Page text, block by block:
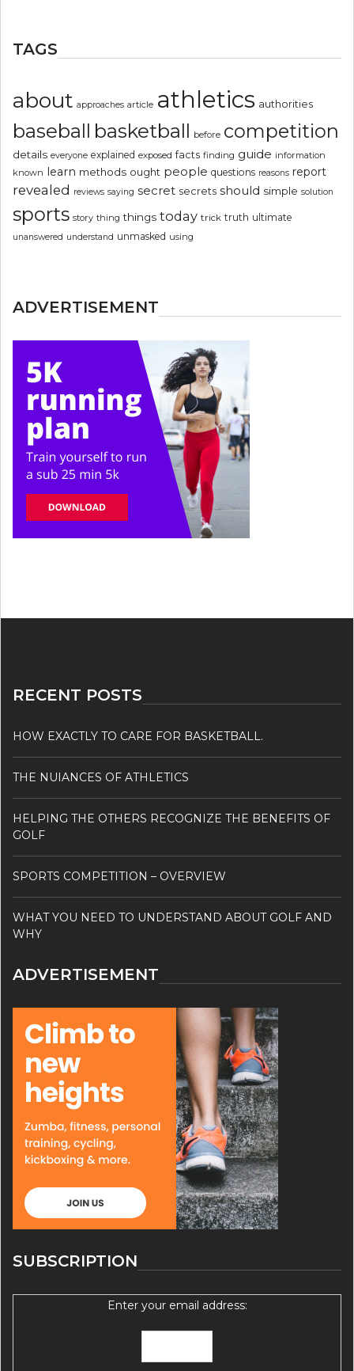
TAGS
about approaches article athletics authorities
baseball basketball before competition
details everyone explained exposed facts finding guide information
known learn methods ought people questions reasons report
revealed reviews saying secret secrets should simple solution
sports story thing things today trick truth ultimate
unanswered understand unmasked using
ADVERTISEMENT
RECENT POSTS
HOW EXACTLY TO CARE FOR BASKETBALL.
THE NUIANCES OF ATHLETICS
HELPING THE OTHERS RECOGNIZE THE BENEFITS OF
GOLF
SPORTS COMPETITION – OVERVIEW
WHAT YOU NEED TO UNDERSTAND ABOUT GOLF AND
WHY
ADVERTISEMENT
SUBSCRIPTION
Enter your email address: